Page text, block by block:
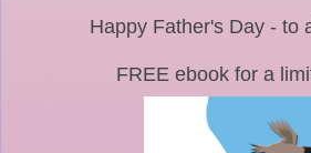
Happy Father's Day - to
FREE ebook for a